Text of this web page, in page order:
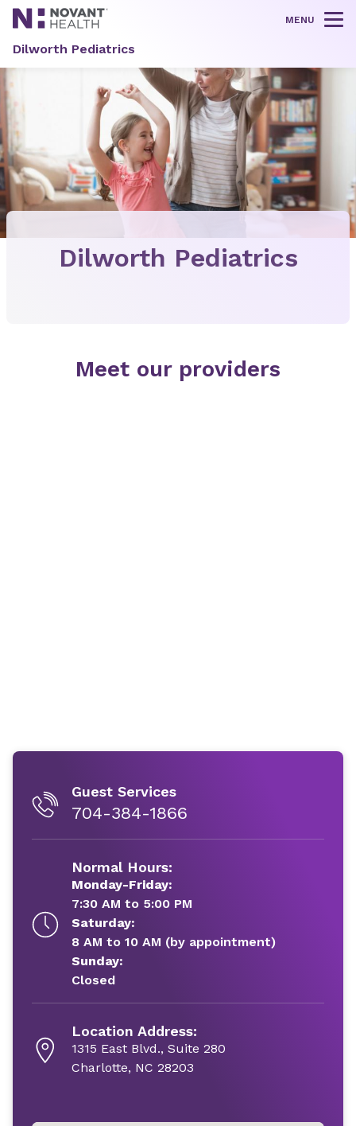
MENU
Dilworth Pediatrics
Dilworth Pediatrics
Meet our providers
Guest Services
704-384-1866
Normal Hours:
Monday-Friday:
7:30 AM to 5:00 PM
Saturday:
8 AM to 10 AM (by appointment)
Sunday:
Closed
Location Address:
1315 East Blvd., Suite 280
Charlotte, NC 28203